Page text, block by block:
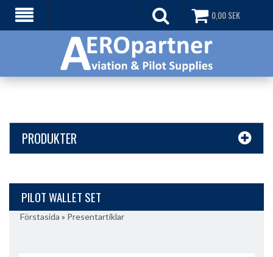
0,00SEK
PRODUKTER
PILOT WALLET SET
Förstasida » Presentartiklar